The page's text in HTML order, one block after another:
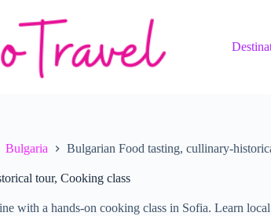
Bulgaria Bulgarian Food tasting, cullinary-
tour, Cooking class
with a hands-on cooking class in Sofia. Learn